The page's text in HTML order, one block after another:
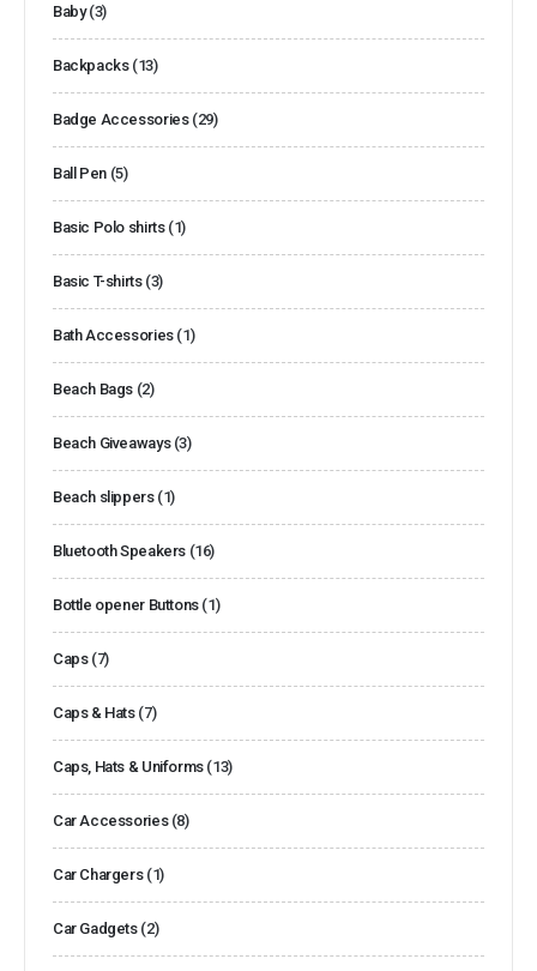
Baby (3)
Backpacks (13)
Badge Accessories (29)
Ball Pen (5)
Basic Polo shirts (1)
Basic T-shirts (3)
Bath Accessories (1)
Beach Bags (2)
Beach Giveaways (3)
Beach slippers (1)
Bluetooth Speakers (16)
Bottle opener Buttons (1)
Caps (7)
Caps & Hats (7)
Caps, Hats & Uniforms (13)
Car Accessories (8)
Car Chargers (1)
Car Gadgets (2)